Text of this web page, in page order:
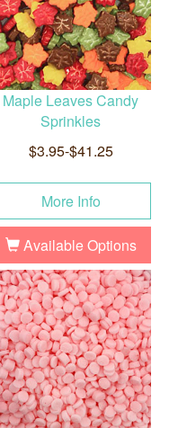
Maple Leaves Candy
Sprinkles
$3.95-$41.25
More Info
Available Options